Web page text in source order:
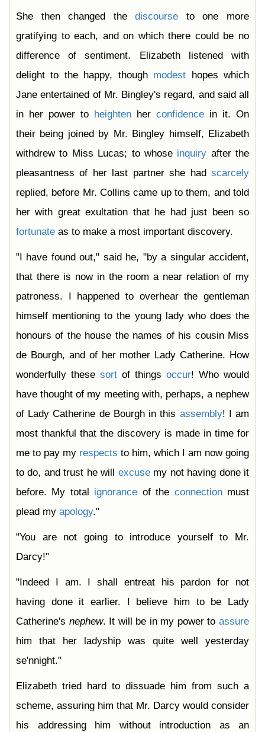
She then changed thediscourse to one more
gratifying to each, and on which there could be no
difference of sentiment. Elizabeth listened with
delight to the happy, though modest hopes which
Jane entertained of Mr. Bingley's regard, and said all
in her power to heighten her confidence in it. On
their being joined by Mr. Bingley himself, Elizabeth
withdrew to Miss Lucas; to whose inquiry after the
pleasantness of her last partner she had scarcely
replied, before Mr. Collins came up to them, and told
her with great exultation that he had just been so
fortunate as to make a most important discovery.
"I have found out," said he, "by a singular accident,
that there is now in the room a near relation of my
patroness. I happened to overhear the gentleman
himself mentioning to the young lady who does the
honours of the house the names of his cousin Miss
de Bourgh, and of her mother Lady Catherine. How
wonderfully these sort of things occur! Who would
have thought of my meeting with, perhaps, a nephew
of Lady Catherine de Bourgh in this assembly! I am
most thankful that the discovery is made in time for
me to pay my respects to him, which I am now going
to do, and trust he will excusemy not having done it
before. My total ignorance of the connectionmust
plead my apology."
"You are not going to introduce yourself to Mr.
Darcy!"
"Indeed I am. I shall entreat his pardon for not
having done it earlier. I believe him to be Lady
Catherine's nephew. It will be in my power toassure
him that her ladyship was quite well yesterday
se'nnight."
Elizabeth tried hard to dissuade him from such a
scheme, assuring him that Mr. Darcy would consider
his addressing him without introduction as an